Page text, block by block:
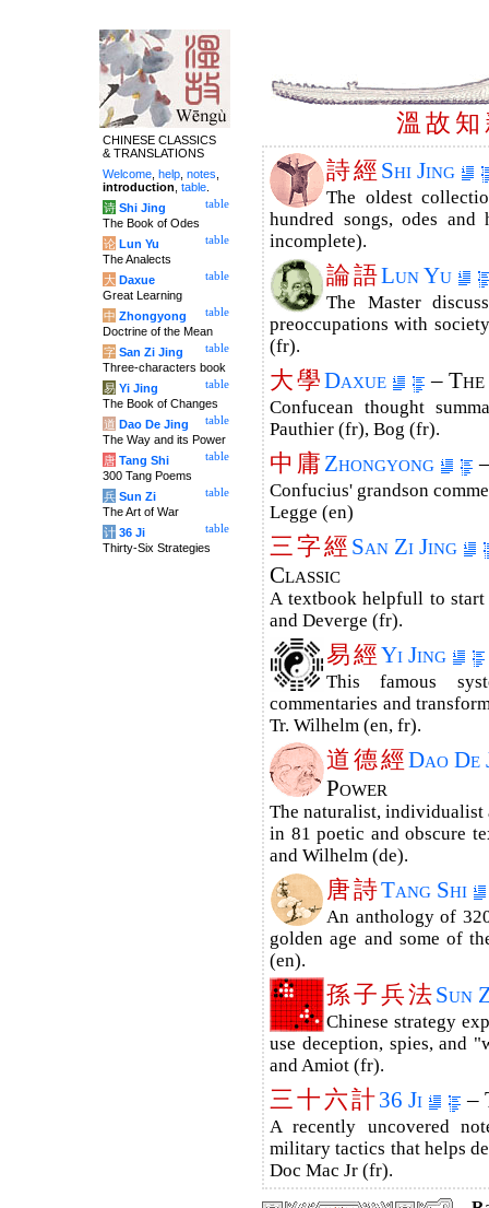
溫 故 知
詩經 Shi Jing
The oldest
hundred songs, odes
incomplete).
論語Lun Yu
The Master
preoccupations with
(fr).
大學Daxue –
Confucean thought
Pauthier (fr), Bog (fr).
中 庸 Zhongyong
Confucius' grandson
Legge (en)
三字經 San Zi Jing
Classic
A textbook helpfull to start
and Deverge (fr).
易經Yi Jing
This famous
commentaries and
Tr. Wilhelm (en, fr).
道德經Dao De
Power
The naturalist,
in 81 poetic and obscure
and Wilhelm (de).
唐詩Tang Shi
An anthology of
golden age and some of
(en).
孫子兵法Sun
Chinese strategy
use deception, spies, and
and Amiot (fr).
三十六計36 Ji –
A recently uncovered
military tactics that helps
Doc Mac Jr (fr).
CHINESE CLASSICS
& TRANSLATIONS
Welcome help notes
introduction table
table
诗 Shi Jing
The Book of Odes
table
论 Lun Yu
The Analects
table
大 Daxue
Great Learning
table
中 Zhongyong
Doctrine of the Mean
table
字 San Zi Jing
Three-characters book
table
易 Yi Jing
The Book of Changes
table
道 Dao De Jing
The Way and its Power
table
唐 Tang Shi
300 Tang Poems
table
兵 Sun Zi
The Art of War
table
计 36 Ji
Thirty-Six Strategies